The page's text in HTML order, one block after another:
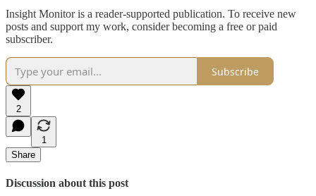
Insight Monitor is a reader-supported publication. To receive new
posts and support my work, consider becoming a free or paid
subscriber.
Subscribe
2
1
Share
Discussion about this post